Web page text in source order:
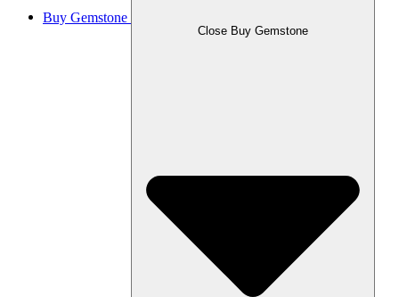
Buy Gemstone
Close Buy Gemstone